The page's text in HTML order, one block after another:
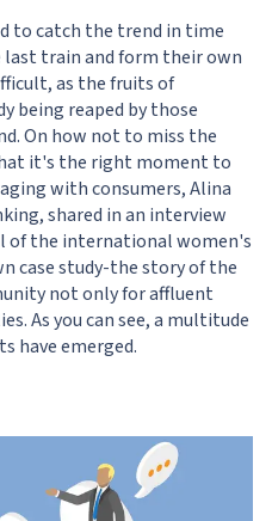
to catch the trend in time
train and form their own
as the fruits of
being reaped by those
On how not to miss the
it's the right moment to
with consumers,Alina
shared in an interview
of the international women's
case study-the story of the
not only for affluent
As you can see, a multitude
have emerged.